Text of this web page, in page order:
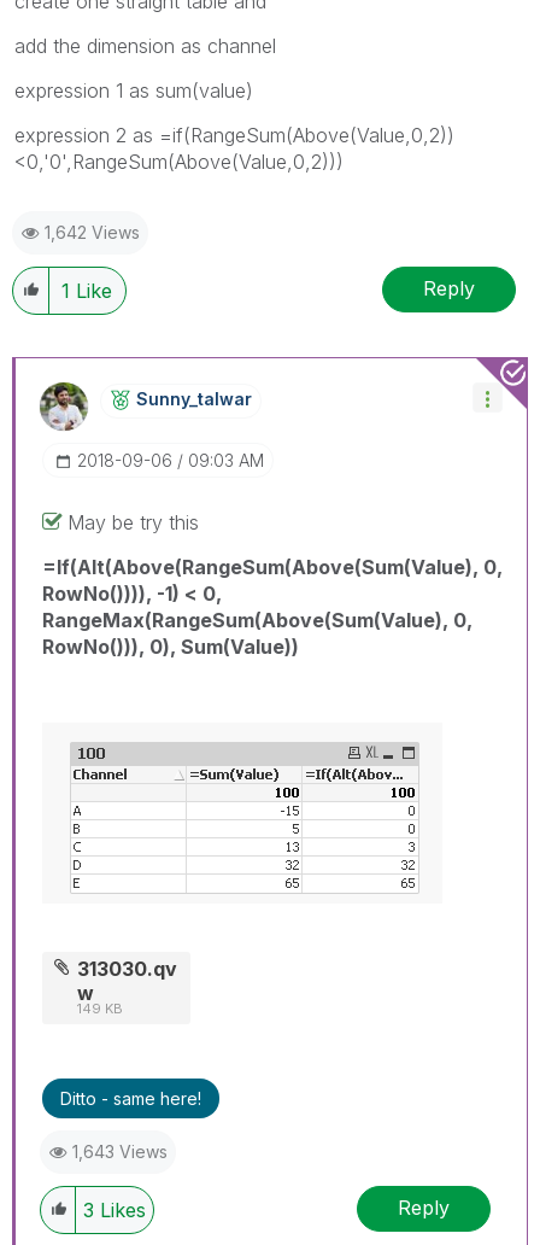
add the dimension as channel
expression 1 as sum(value)
expression 2 as =if(RangeSum(Above(Value,0,2))
<0,'0',RangeSum(Above(Value,0,2)))
1,642 Views
1 Like Reply
Sunny_talwar
‎2018-09-06 09:03 AM
May be try this
=If(Alt(Above(RangeSum(Above(Sum(Value), 0,
RowNo()))), -1) < 0,
RangeMax(RangeSum(Above(Sum(Value), 0,
RowNo())), 0), Sum(Value))
313030.qv
w
149 KB
Ditto - same here!
1,643 Views
3 Likes Reply